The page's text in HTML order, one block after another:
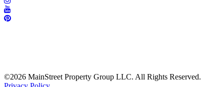
©2026 MainStreet Property Group LLC. All Rights Reserved.